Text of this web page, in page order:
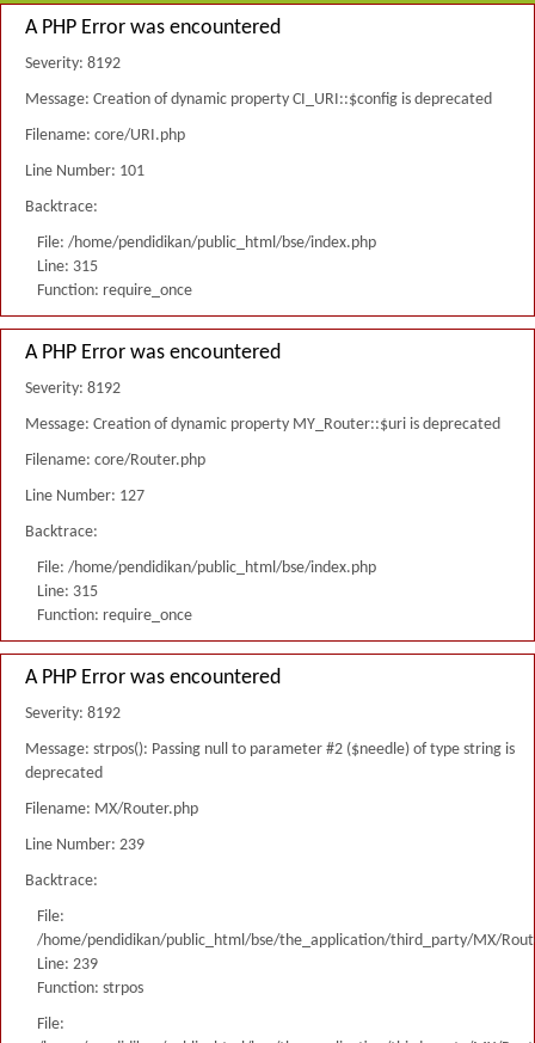
A PHP Error was encountered
Severity: 8192
Message: Creation of dynamic property CI_URI::$config is deprecated
Filename: core/URI.php
Line Number: 101
Backtrace:
File: /home/pendidikan/public_html/bse/index.php
Line: 315
Function: require_once
A PHP Error was encountered
Severity: 8192
Message: Creation of dynamic property MY_Router::$uri is deprecated
Filename: core/Router.php
Line Number: 127
Backtrace:
File: /home/pendidikan/public_html/bse/index.php
Line: 315
Function: require_once
A PHP Error was encountered
Severity: 8192
Message: strpos(): Passing null to parameter #2 ($needle) of type string is
deprecated
Filename: MX/Router.php
Line Number: 239
Backtrace:
File:
/home/pendidikan/public_html/bse/the_application/third_party/MX/
Line: 239
Function: strpos
File: